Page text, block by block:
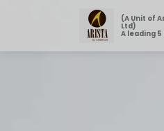
(A Unit of
Ltd)
A leading